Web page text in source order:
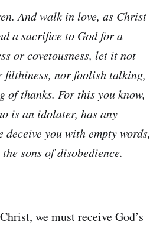
And walk in love, as Christ
a sacrifice to God for a
or covetousness, let it not
filthiness, nor foolish talking,
thanks. For this you know,
is an idolater, has any
you with empty words,
sons of disobedience.
we must receive God’s